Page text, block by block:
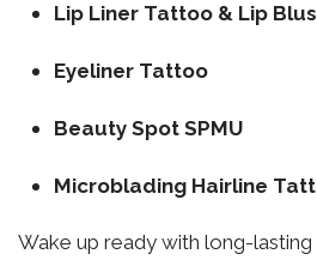
Lip Liner Tattoo & Lip
Eyeliner Tattoo
Beauty Spot SPMU
Microblading Hairline
Wake up ready with long-